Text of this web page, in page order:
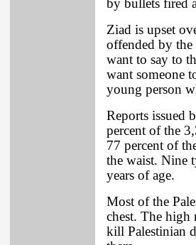
by bullets fired
Ziad is upset
offended by
want to say to
want someone
young person
Reports issued
percent of the
77 percent of
the waist. Nine
years of age.
Most of the
chest. The high
kill Palestinian